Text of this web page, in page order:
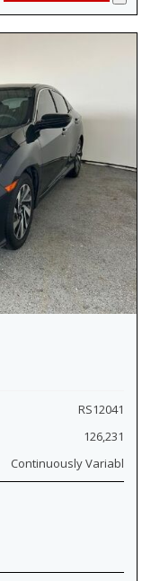
RS12041
126,231
Continuously Variabl